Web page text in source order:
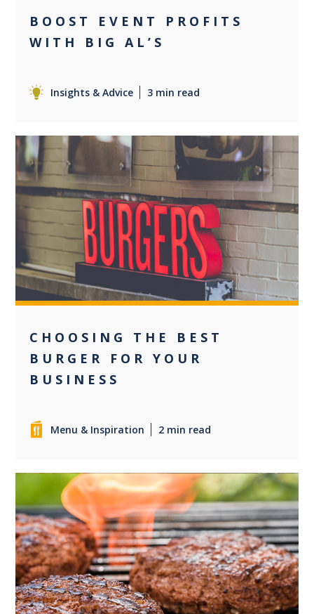
BOOST EVENT PROFITS
WITH BIG AL’S
Insights & Advice 3 min read
0
CHOOSING THE BEST
BURGER FOR YOUR
BUSINESS
Menu & Inspiration 2 min read
0